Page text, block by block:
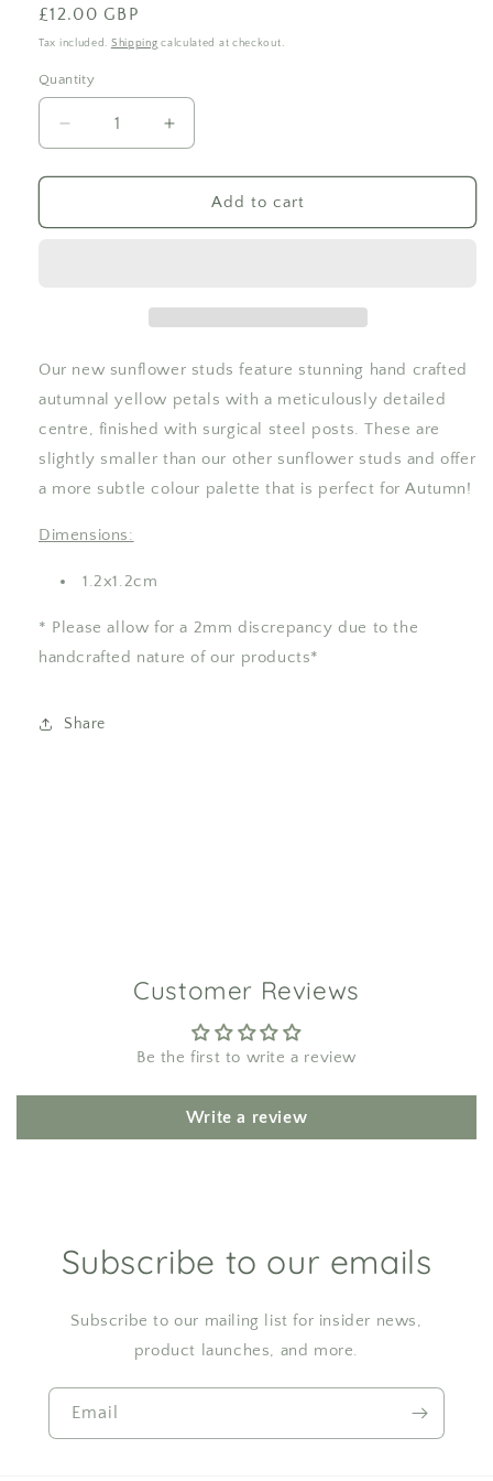
Regular
price
£12.00 GBP
Tax included. Shipping calculated at checkout.
Quantity
Decrease
quantity
for
Detailed
Increase
quantity
for
Hand
Detailed
Add to cart
Our new sunflower studs feature stunning hand crafted
autumnal yellow petals with a meticulously detailed
centre, finished with surgical steel posts. These are
slightly smaller than our other sunflower studs and offer
a more subtle colour palette that is perfect for Autumn!
Dimensions:
1.2x1.2cm
* Please allow for a 2mm discrepancy due to the
handcrafted nature of our products*
Share
Customer Reviews
Be the first to write a review
Write a review
Subscribe to our emails
Subscribe to our mailing list for insider news,
product launches, and more.
Email